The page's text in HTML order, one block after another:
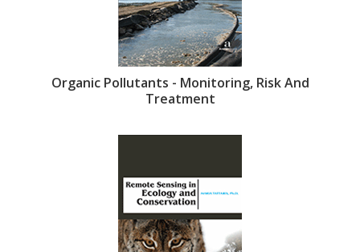
Organic Pollutants - Monitoring, Risk And
Treatment